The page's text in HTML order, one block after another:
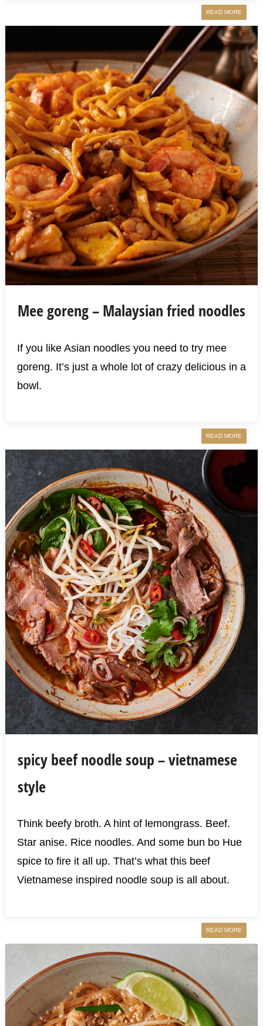
READ MORE
Mee goreng – Malaysian fried noodles
If you like Asian noodles you need to try mee
goreng. It’s just a whole lot of crazy delicious in a
bowl.
READ MORE
spicy beef noodle soup – vietnamese
style
Think beefy broth. A hint of lemongrass. Beef.
Star anise. Rice noodles. And some bun bo Hue
spice to fire it all up. That’s what this beef
Vietnamese inspired noodle soup is all about.
READ MORE